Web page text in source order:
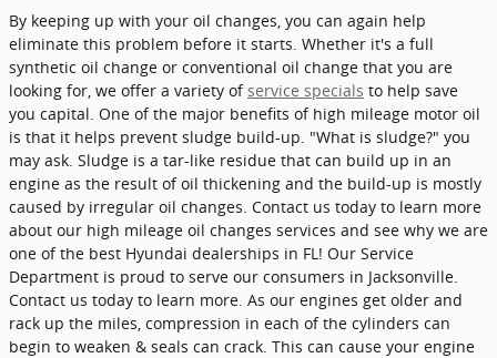
By keeping up with your oil changes, you can again help
eliminate this problem before it starts. Whether it's a full
synthetic oil change or conventional oil change that you are
looking for, we offer a variety ofservice specials to help save
you capital. One of the major benefits of high mileage motor oil
is that it helps prevent sludge build-up. "What is sludge?" you
may ask. Sludge is a tar-like residue that can build up in an
engine as the result of oil thickening and the build-up is mostly
caused by irregular oil changes. Contact us today to learn more
about our high mileage oil changes services and see why we are
one of the best Hyundai dealerships in FL! Our Service
Department is proud to serve our consumers in Jacksonville.
Contact us today to learn more. As our engines get older and
rack up the miles, compression in each of the cylinders can
begin to weaken & seals can crack. This can cause your engine